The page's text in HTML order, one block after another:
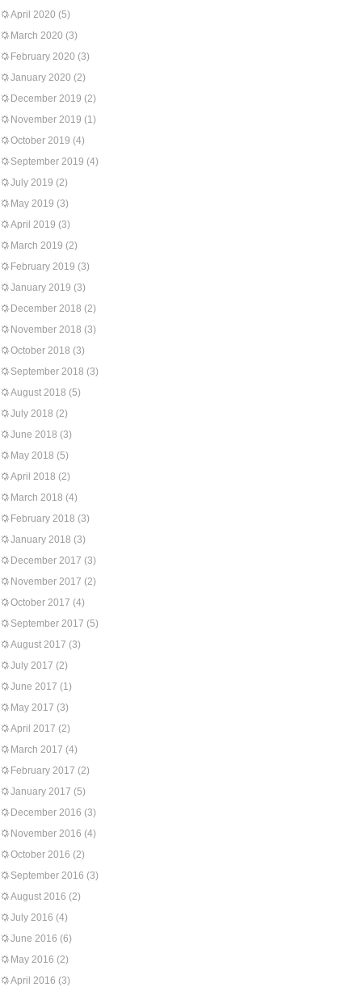
April 2020 (5)
March 2020 (3)
February 2020 (3)
January 2020 (2)
December 2019 (2)
November 2019 (1)
October 2019 (4)
September 2019 (4)
July 2019 (2)
May 2019 (3)
April 2019 (3)
March 2019 (2)
February 2019 (3)
January 2019 (3)
December 2018 (2)
November 2018 (3)
October 2018 (3)
September 2018 (3)
August 2018 (5)
July 2018 (2)
June 2018 (3)
May 2018 (5)
April 2018 (2)
March 2018 (4)
February 2018 (3)
January 2018 (3)
December 2017 (3)
November 2017 (2)
October 2017 (4)
September 2017 (5)
August 2017 (3)
July 2017 (2)
June 2017 (1)
May 2017 (3)
April 2017 (2)
March 2017 (4)
February 2017 (2)
January 2017 (5)
December 2016 (3)
November 2016 (4)
October 2016 (2)
September 2016 (3)
August 2016 (2)
July 2016 (4)
June 2016 (6)
May 2016 (2)
April 2016 (3)